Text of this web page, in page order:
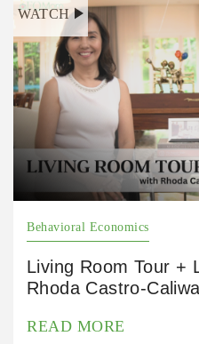
WATCH
Behavioral Economics
Living Room Tour +
Rhoda Castro-
READ MORE